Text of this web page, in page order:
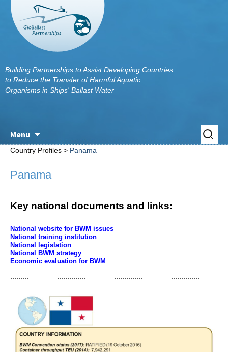
Building Partnerships to Assist Developing Countries
to Reduce the Transfer of Harmful Aquatic
Organisms in Ships' Ballast Water
Menu
content
Search
Country Profiles > Panama
Panama
Key national documents and links:
National website for BWM issues
National training institution
National legislation
National BWM strategy
Economic evaluation for BWM